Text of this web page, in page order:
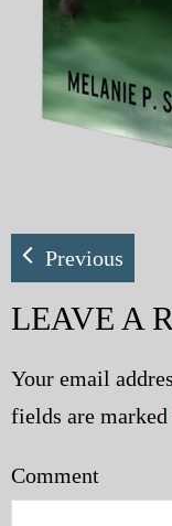
Previous
LEAVE A
Your email
fields are marked
Comment